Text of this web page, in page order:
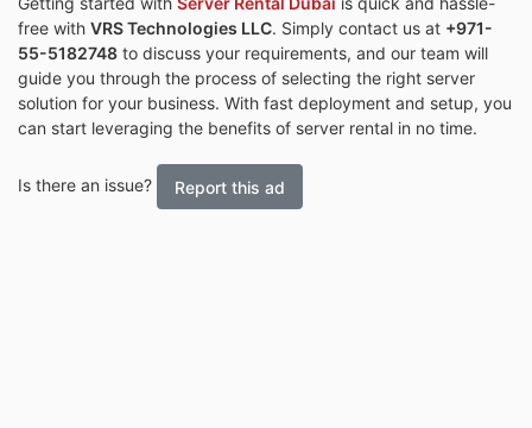
free with VRS Technologies LLC. Simply contact us at +971-
55-5182748 to discuss your requirements, and our team will
guide you through the process of selecting the right server
solution for your business. With fast deployment and setup, you
can start leveraging the benefits of server rental in no time.
Is there an issue? Report this ad